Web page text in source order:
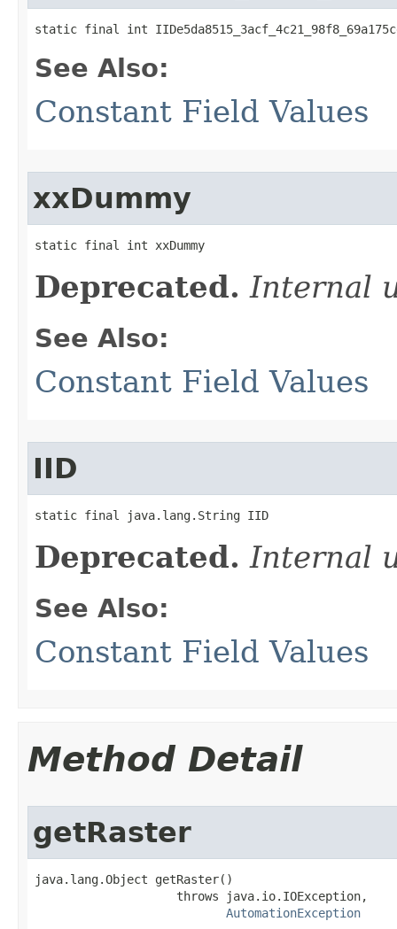
static final int
See Also:
Constant Field Values
xxDummy
static final int xxDummy
Deprecated. Internal
See Also:
Constant Field Values
IID
static final java.lang.String IID
Deprecated. Internal
See Also:
Constant Field Values
Method Detail
getRaster
java.lang.Object getRaster()
                    throws java.io.IOException,
AutomationException